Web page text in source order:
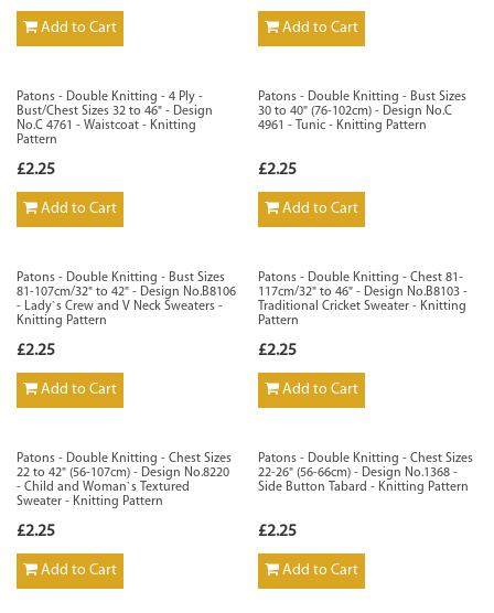
Add to Cart Add to Cart
Patons - Double Knitting - 4 Ply -
Bust/Chest Sizes 32 to 46" - Design
No.C 4761 - Waistcoat - Knitting
Pattern
£2.25
Add to Cart
Patons - Double Knitting - Bust Sizes
30 to 40" (76-102cm) - Design No.C
4961 - Tunic - Knitting Pattern
£2.25
Add to Cart
Patons - Double Knitting - Bust Sizes
81-107cm/32" to 42" - Design No.B8106
- Lady`s Crew and V Neck Sweaters -
Knitting Pattern
£2.25
Add to Cart
Patons - Double Knitting - Chest 81-
117cm/32" to 46" - Design No.B8103 -
Traditional Cricket Sweater - Knitting
Pattern
£2.25
Add to Cart
Patons - Double Knitting - Chest Sizes
22 to 42" (56-107cm) - Design No.8220
- Child and Woman`s Textured
Sweater - Knitting Pattern
£2.25
Add to Cart
Patons - Double Knitting - Chest Sizes
22-26" (56-66cm) - Design No.1368 -
Side Button Tabard - Knitting Pattern
£2.25
Add to Cart